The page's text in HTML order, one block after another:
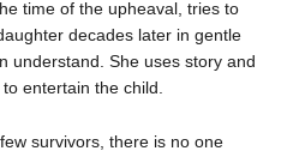
time of the upheaval, tries to
decades later in gentle
understand. She uses story and
entertain the child.
survivors, there is no one